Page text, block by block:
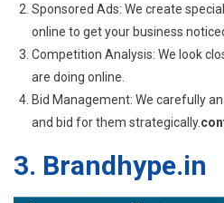
Sponsored Ads: We create
online to get your business
Competition Analysis: We look
are doing online.
Bid Management: We carefully
and bid for them strategically.
3. Brandhype.in